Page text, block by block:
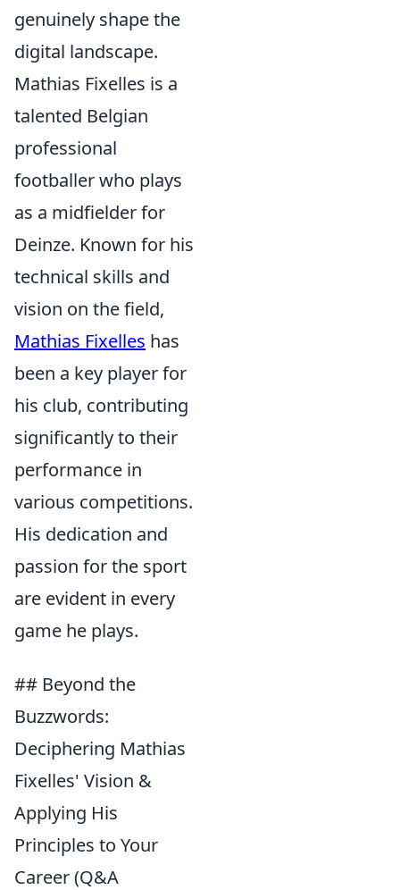
genuinely shape the
digital landscape.
Mathias Fixelles is a
talented Belgian
professional
footballer who plays
as a midfielder for
Deinze. Known for his
technical skills and
vision on the field,
Mathias Fixelles has
been a key player for
his club, contributing
significantly to their
performance in
various competitions.
His dedication and
passion for the sport
are evident in every
game he plays.
## Beyond the
Buzzwords:
Deciphering Mathias
Fixelles' Vision &
Applying His
Principles to Your
Career (Q&A